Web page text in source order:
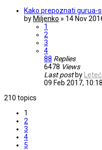
Kako prepoznati gurua-
by Miljenko » 14 Nov
1
2
3
4
88 Replies
6478 Views
Last post by
09 Feb 2017, 10:18
210 topics
1
2
3
4
5